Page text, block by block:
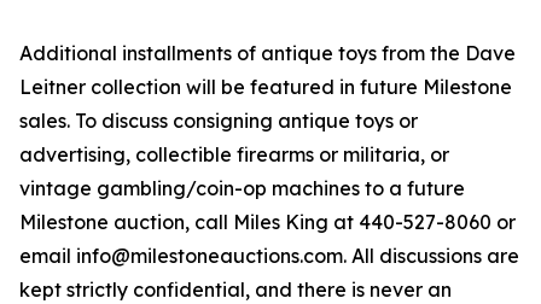
Additional installments of antique toys from the Dave
Leitner collection will be featured in future Milestone
sales. To discuss consigning antique toys or
advertising, collectible firearms or militaria, or
vintage gambling/coin-op machines to a future
Milestone auction, call Miles King at 440-527-8060 or
email info@milestoneauctions.com. All discussions are
kept strictly confidential, and there is never an